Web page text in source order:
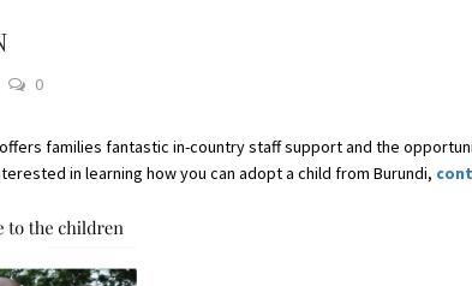
0
families fantastic in-country staff support and the
in learning how you can adopt a child from Burundi,